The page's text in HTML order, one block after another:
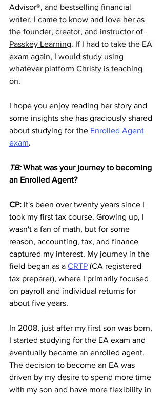
Advisor®, and bestselling financial
writer. I came to know and love her as
the founder, creator, and instructor of
Passkey Learning. If I had to take the EA
exam again, I would study using
whatever platform Christy is teaching
on.
I hope you enjoy reading her story and
some insights she has graciously shared
about studying for the Enrolled Agent
exam.
TB: What was your journey to becoming
an Enrolled Agent?
CP: It's been over twenty years since I
took my first tax course. Growing up, I
wasn't a fan of math, but for some
reason, accounting, tax, and finance
captured my interest. My journey in the
field began as a CRTP (CA registered
tax preparer), where I primarily focused
on payroll and individual returns for
about five years.
In 2008, just after my first son was born,
I started studying for the EA exam and
eventually became an enrolled agent.
The decision to become an EA was
driven by my desire to spend more time
with my son and have more flexibility in